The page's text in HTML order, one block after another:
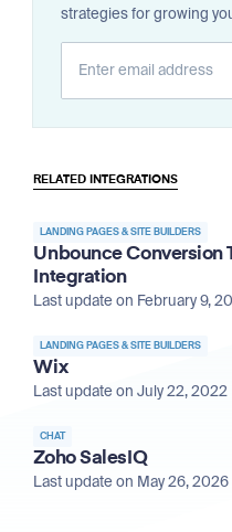
strategies for growing
RELATED INTEGRATIONS
LANDING PAGES & SITE BUILDERS
Unbounce Conversion
Integration
Last update on February 9,
LANDING PAGES & SITE BUILDERS
Wix
Last update on July 22, 2022
CHAT
Zoho SalesIQ
Last update on May 26, 2026